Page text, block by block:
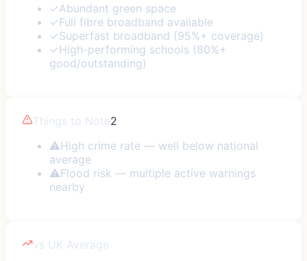
✓Abundant green space
✓Full fibre broadband available
✓Superfast broadband (95%+ coverage)
✓High-performing schools (80%+
good/outstanding)
Things to Note2
⚠High crime rate — well below national
average
⚠Flood risk — multiple active warnings
nearby
vs UK Average